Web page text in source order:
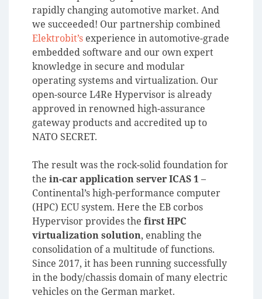
rapidly changing automotive market. And
we succeeded! Our partnership combined
Elektrobit’s experience in automotive-grade
embedded software and our own expert
knowledge in secure and modular
operating systems and virtualization. Our
open-source L4Re Hypervisor is already
approved in renowned high-assurance
gateway products and accredited up to
NATO SECRET.
The result was the rock-solid foundation for
the in-car application server ICAS 1–
Continental’s high-performance computer
(HPC) ECU system. Here the EB corbos
Hypervisor provides the first HPC
virtualization solution, enabling the
consolidation of a multitude of functions.
Since 2017, it has been running successfully
in the body/chassis domain of many electric
vehicles on the German market.